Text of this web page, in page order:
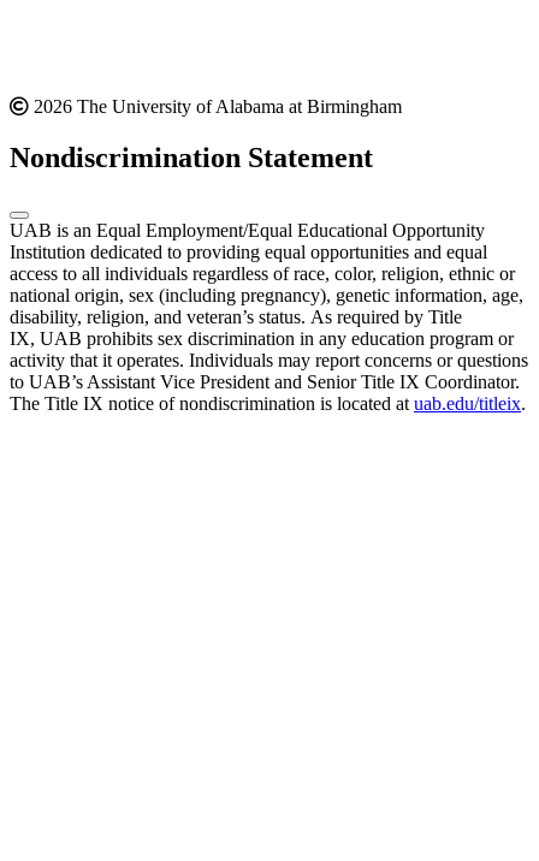
2026 The University of Alabama at Birmingham
Nondiscrimination Statement
UAB is an Equal Employment/Equal Educational Opportunity
Institution dedicated to providing equal opportunities and equal
access to all individuals regardless of race, color, religion, ethnic or
national origin, sex (including pregnancy), genetic information, age,
disability, religion, and veteran’s status. As required by Title
IX, UAB prohibits sex discrimination in any education program or
activity that it operates. Individuals may report concerns or questions
to UAB’s Assistant Vice President and Senior Title IX Coordinator.
The Title IX notice of nondiscrimination is located at uab.edu/titleix.